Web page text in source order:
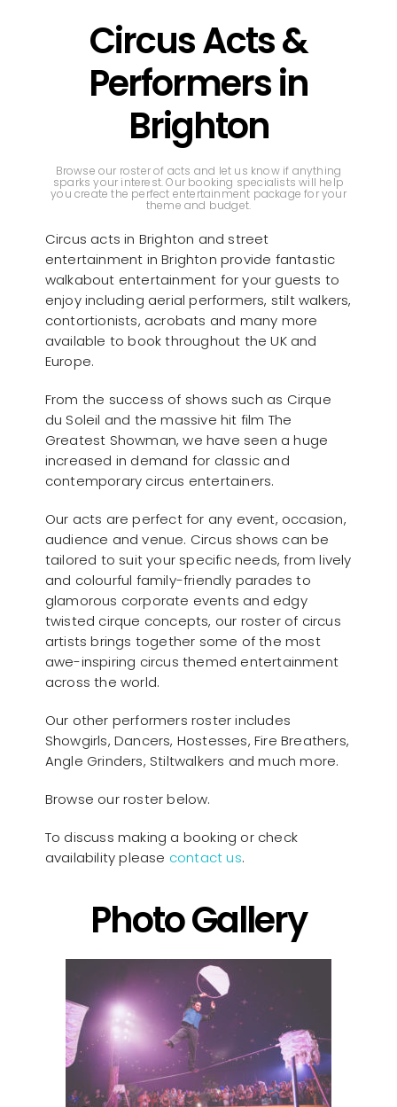
Circus Acts &
Performers in
Brighton
Browse our roster of acts and let us know if anything
sparks your interest. Our booking specialists will help
you create the perfect entertainment package for your
theme and budget.
Circus acts in Brighton and street
entertainment in Brighton provide fantastic
walkabout entertainment for your guests to
enjoy including aerial performers, stilt walkers,
contortionists, acrobats and many more
available to book throughout the UK and
Europe.
From the success of shows such as Cirque
du Soleil and the massive hit film The
Greatest Showman, we have seen a huge
increased in demand for classic and
contemporary circus entertainers.
Our acts are perfect for any event, occasion,
audience and venue. Circus shows can be
tailored to suit your specific needs, from lively
and colourful family-friendly parades to
glamorous corporate events and edgy
twisted cirque concepts, our roster of circus
artists brings together some of the most
awe-inspiring circus themed entertainment
across the world.
Our other performers roster includes
Showgirls, Dancers, Hostesses, Fire Breathers,
Angle Grinders, Stiltwalkers and much more.
Browse our roster below.
To discuss making a booking or check
availability please contact us.
Photo Gallery